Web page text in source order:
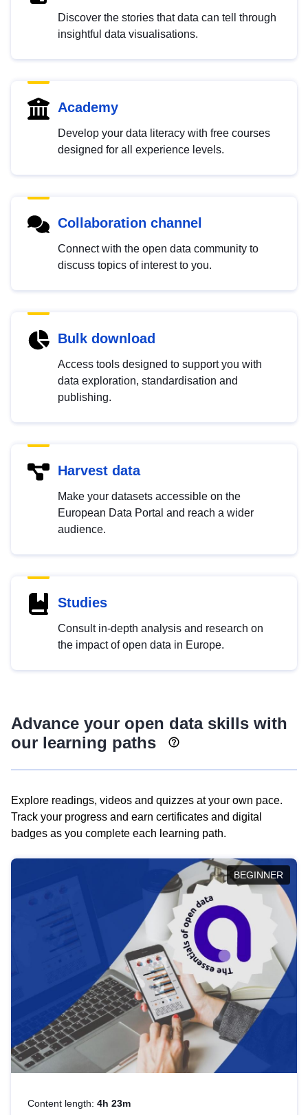
Discover the stories that data can tell through
insightful data visualisations.
Academy
Develop your data literacy with free courses
designed for all experience levels.
Collaboration channel
Connect with the open data community to
discuss topics of interest to you.
Bulk download
Access tools designed to support you with
data exploration, standardisation and
publishing.
Harvest data
Make your datasets accessible on the
European Data Portal and reach a wider
audience.
Studies
Consult in-depth analysis and research on
the impact of open data in Europe.
Advance your open data skills with
our learning paths
Explore readings, videos and quizzes at your own pace.
Track your progress and earn certificates and digital
badges as you complete each learning path.
BEGINNER
Content length: 4h 23m